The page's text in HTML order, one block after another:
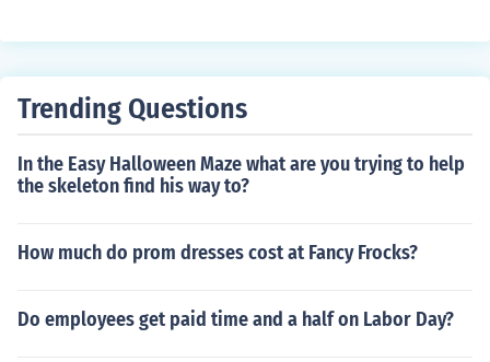
Trending Questions
In the Easy Halloween Maze what are you trying to help
the skeleton find his way to?
How much do prom dresses cost at Fancy Frocks?
Do employees get paid time and a half on Labor Day?